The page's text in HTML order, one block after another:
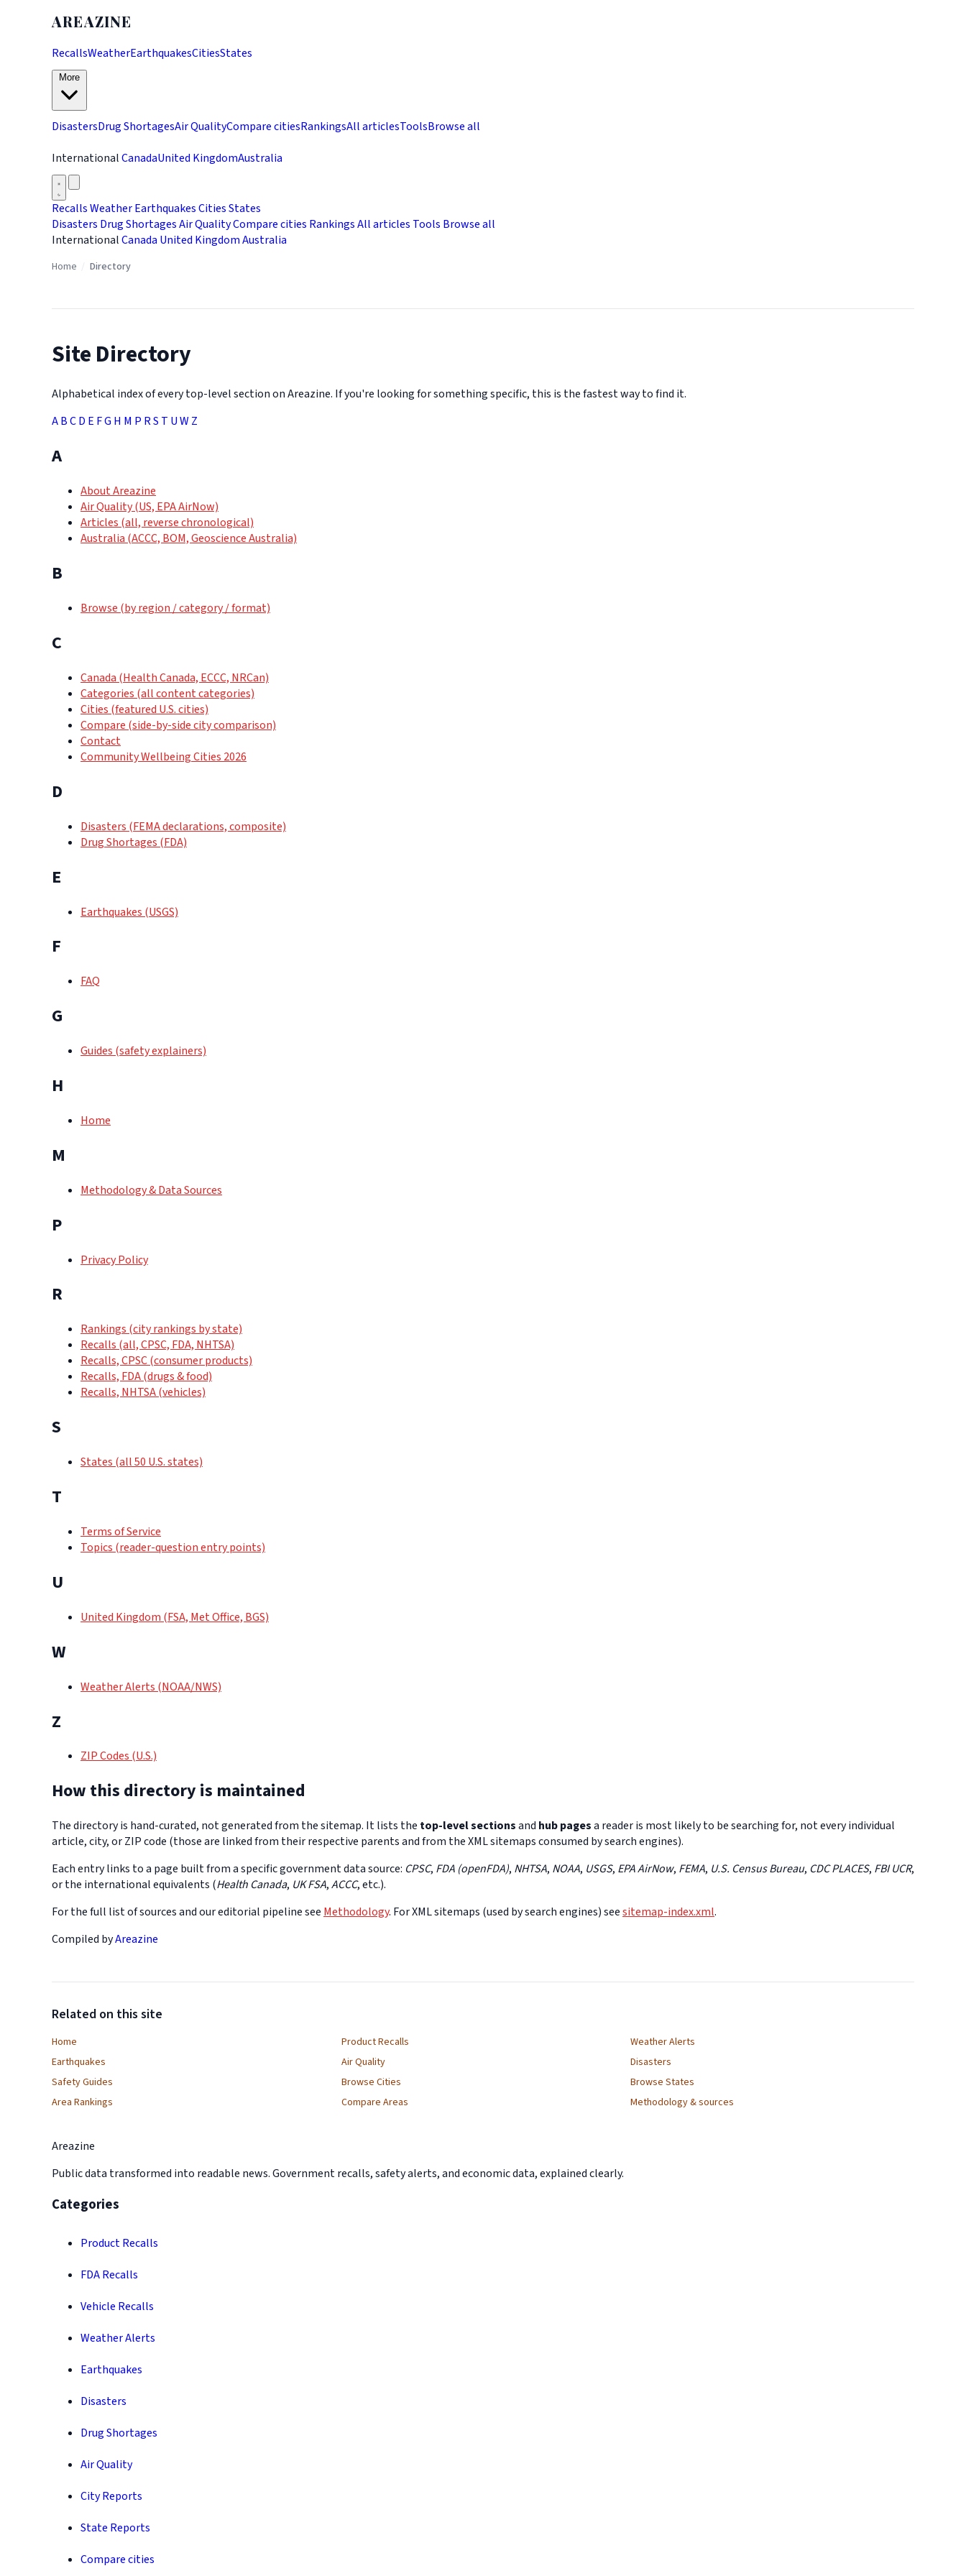
AREAZINE
RecallsWeatherEarthquakesCitiesStates
DisastersDrug ShortagesAir QualityCompare citiesRankingsAll articlesToolsBrowse all
InternationalCanadaUnited KingdomAustralia
RecallsWeatherEarthquakesCitiesStates
Disasters Drug ShortagesAir QualityCompare cities RankingsAll articles Tools Browse all
InternationalCanada United KingdomAustralia
Home Directory
Site Directory
Alphabetical index of every top-level section on Areazine. If you're looking for something specific, this is the fastest way to find it.
ABCD E FG H M P RS T UWZ
A
About Areazine
Air Quality (US, EPA AirNow)
Articles (all, reverse chronological)
Australia (ACCC, BOM, Geoscience Australia)
B
Browse (by region / category / format)
C
Canada (Health Canada, ECCC, NRCan)
Categories (all content categories)
Cities (featured U.S. cities)
Compare (side-by-side city comparison)
Contact
Community Wellbeing Cities 2026
D
Disasters (FEMA declarations, composite)
Drug Shortages (FDA)
E
Earthquakes (USGS)
F
FAQ
G
Guides (safety explainers)
H
Home
M
Methodology & Data Sources
P
Privacy Policy
R
Rankings (city rankings by state)
Recalls (all, CPSC, FDA, NHTSA)
Recalls, CPSC (consumer products)
Recalls, FDA (drugs & food)
Recalls, NHTSA (vehicles)
S
States (all 50 U.S. states)
T
Terms of Service
Topics (reader-question entry points)
U
United Kingdom (FSA, Met Office, BGS)
W
Weather Alerts (NOAA/NWS)
Z
ZIP Codes (U.S.)
How this directory is maintained
The directory is hand-curated, not generated from the sitemap. It lists the top-level sectionsand hub pagesa reader is most likely to be searching for, not every individual
article, city, or ZIP code (those are linked from their respective parents and from the XML sitemaps consumed by search engines).
Each entry links to a page built from a specific government data source: CPSC, FDA (openFDA), NHTSA, NOAA, USGS, EPA AirNow, FEMA, U.S. Census Bureau, CDC PLACES, FBI UCR,
or the international equivalents (Health Canada, UK FSA,ACCC, etc.).
For the full list of sources and our editorial pipeline see Methodology. For XML sitemaps (used by search engines) seesitemap-index.xml.
Compiled byAreazine
Related on this site
Home Product Recalls
Weather Alerts
Earthquakes
Air Quality
Disasters
Safety Guides
Browse Cities
Browse States
Area Rankings
Compare Areas Methodology & sources
Areazine
Public data transformed into readable news. Government recalls, safety alerts, and economic data, explained clearly.
Categories
Product Recalls
FDA Recalls
Vehicle Recalls
Weather Alerts
Earthquakes
Disasters
Drug Shortages
Air Quality
City Reports
State Reports
Compare cities